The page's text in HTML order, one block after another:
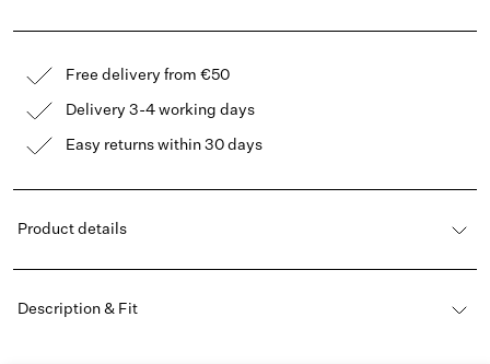
Free delivery from €50
Delivery 3-4 working days
Easy returns within 30 days
Product details
Description & Fit